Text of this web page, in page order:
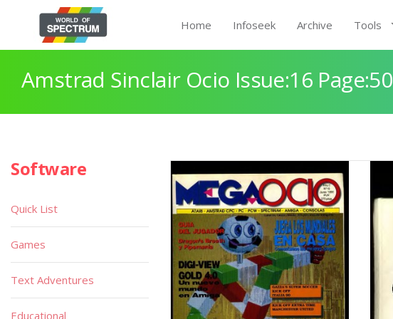
Home Infoseek Archive Tools
Amstrad Sinclair Ocio Issue:16 Page:50
Software
Quick List
Games
Text Adventures
Educational